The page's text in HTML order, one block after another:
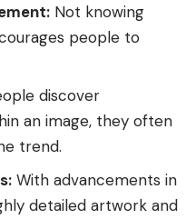
Not knowing
people to
discover
an image, they often
trend.
With advancements in
detailed artwork and